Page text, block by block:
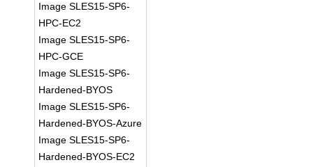
Image SLES15-SP6-
HPC-EC2
Image SLES15-SP6-
HPC-GCE
Image SLES15-SP6-
Hardened-BYOS
Image SLES15-SP6-
Hardened-BYOS-Azure
Image SLES15-SP6-
Hardened-BYOS-EC2